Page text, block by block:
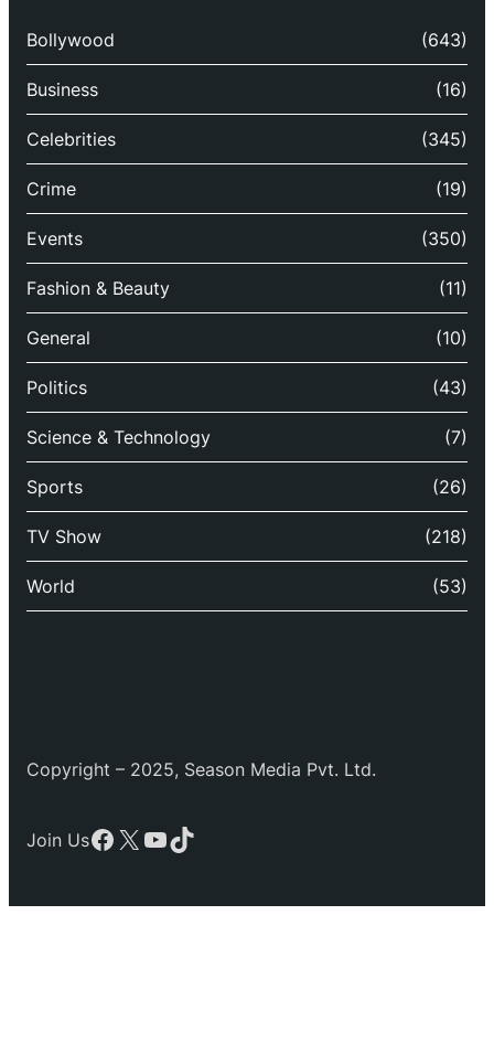
Bollywood (643)
Business (16)
Celebrities (345)
Crime (19)
Events (350)
Fashion & Beauty (11)
General (10)
Politics (43)
Science & Technology (7)
Sports (26)
TV Show (218)
World (53)
Copyright – 2025, Season Media Pvt. Ltd.
Join UsFacebook
X YouTube
TikTok